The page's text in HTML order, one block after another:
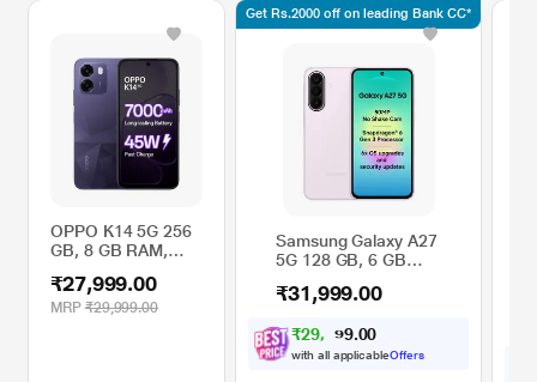
OPPO K14 5G 256
GB, 8 GB RAM,
Phone
₹27,999.00
MRP ₹29,999.00
Samsung Galaxy A27
5G 128 GB, 6 GB
Mobile Phone
₹31,999.00
₹29, 0 00
with all applicableOffers
Get Rs.2000 off on leading Bank CC*